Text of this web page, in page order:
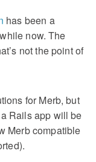
has been a
now. The
not the point of
for Merb, but
Rails app will be
Merb compatible